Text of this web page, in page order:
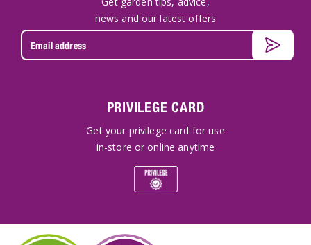
news and our latest offers
PRIVILEGE CARD
Get your privilege card for use
in-store or online anytime